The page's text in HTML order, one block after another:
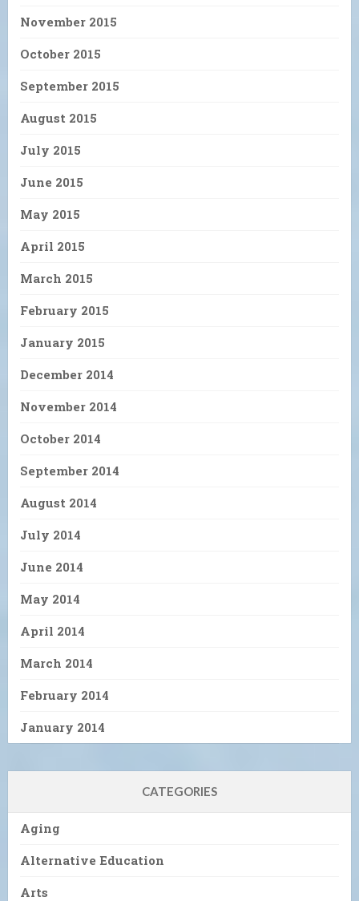
November 2015
October 2015
September 2015
August 2015
July 2015
June 2015
May 2015
April 2015
March 2015
February 2015
January 2015
December 2014
November 2014
October 2014
September 2014
August 2014
July 2014
June 2014
May 2014
April 2014
March 2014
February 2014
January 2014
CATEGORIES
Aging
Alternative Education
Arts